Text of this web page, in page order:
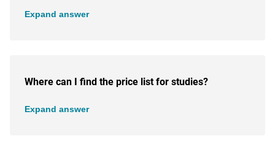
Expand answer
Where can I find the price list for studies?
Expand answer